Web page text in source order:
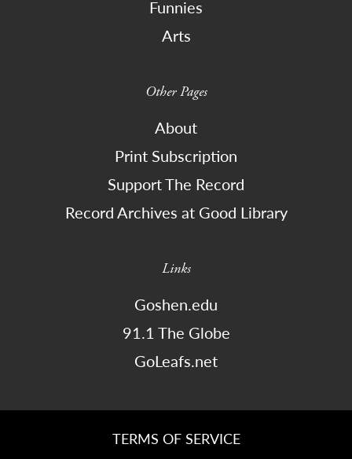
Funnies
Arts
Other Pages
About
Print Subscription
Support The Record
Record Archives at Good Library
Links
Goshen.edu
91.1 The Globe
GoLeafs.net
TERMS OF SERVICE